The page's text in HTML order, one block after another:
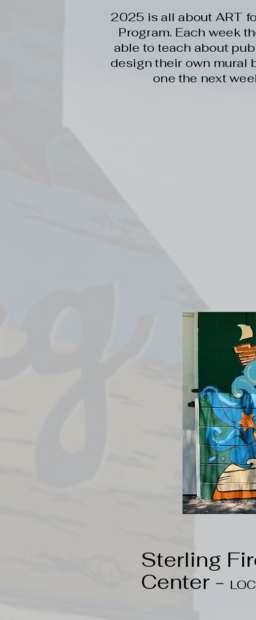
2025 is all about ART
Program. Each week
able to teach about
design their own mural
one the next
Sterling
Center -